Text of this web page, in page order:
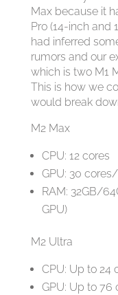
Max because it
Pro (14-inch and
had inferred
rumors and our
which is two M1
This is how we
would break
M2 Max
CPU: 12 cores
GPU: 30
RAM: 32GB/
GPU)
M2 Ultra
CPU: Up to 24
GPU: Up to 76